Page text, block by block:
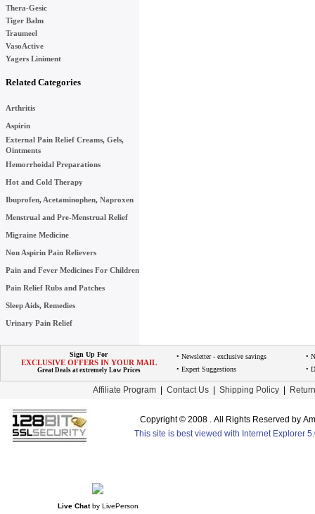
Thera-Gesic
Tiger Balm
Traumeel
VasoActive
Yagers Liniment
Related Categories
Arthritis
Aspirin
External Pain Relief Creams, Gels,
Ointments
Hemorrhoidal Preparations
Hot and Cold Therapy
Ibuprofen, Acetaminophen, Naproxen
Menstrual and Pre-Menstrual Relief
Migraine Medicine
Non Aspirin Pain Relievers
Pain and Fever Medicines For Children
Pain Relief Rubs and Patches
Sleep Aids, Remedies
Urinary Pain Relief
Sign Up For
EXCLUSIVE OFFERS IN YOUR MAIL
Great Deals at extremely Low Prices
• Newsletter - exclusive savings
•
• Expert Suggestions
•
Affiliate Program Contact Us Shipping Policy
Copyright © 2008 . All Rights Reserved by
This site is best viewed with Internet Explorer
Live Chat byLivePerson